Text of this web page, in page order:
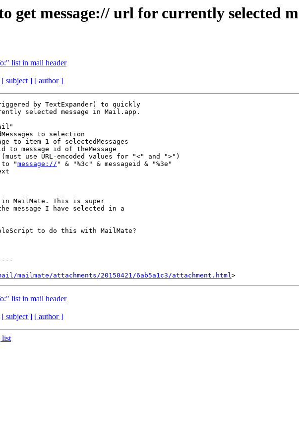
message:// url for currently selected
list in mail header
[ subject ] [ author ]
by TextExpander) to quickly
selected message in Mail.app.
to "
message:// " & "%3c" & messageid & "%3e"
MailMate. This is super
message I have selected in a
to do this with MailMate?
attachments/20150421/6ab5a1c3/attachment.html
list in mail header
[ subject ] [ author ]
list